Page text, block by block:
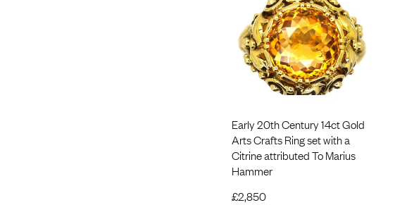
Early 20th Century 14ct Gold
Arts Crafts Ring set with a
Citrine attributed To Marius
Hammer
£2,850